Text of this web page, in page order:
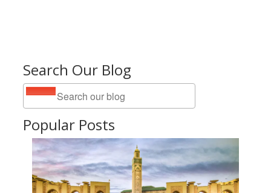
Search Our Blog
Popular Posts